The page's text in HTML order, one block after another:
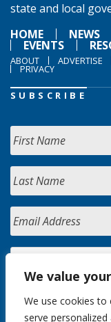
We value
We use cookies to
serve
state and local
HOME
NEWS
EVENTS
ABOUT ADVERTISE
PRIVACY
SUBSCRIBE